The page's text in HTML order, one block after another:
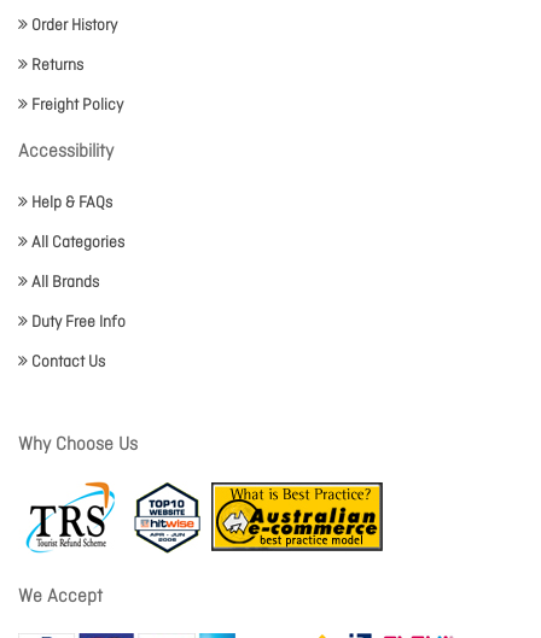
Order History
Returns
Freight Policy
Accessibility
Help & FAQs
All Categories
All Brands
Duty Free Info
Contact Us
Why Choose Us
We Accept